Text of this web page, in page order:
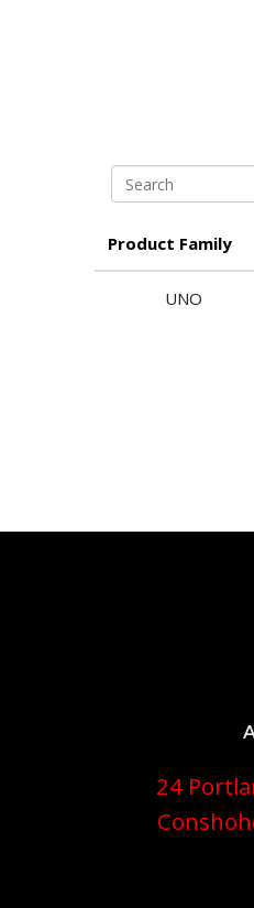
Search
Product Family
UNO
24